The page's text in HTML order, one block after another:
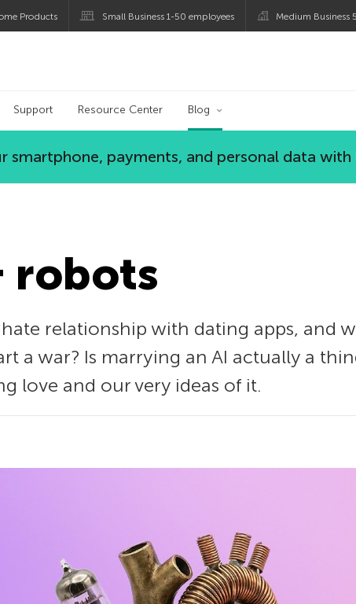
Products Small Business 1-50 employees Medium Business
blog
Support Resource Center Blog
payments, and personal data with
robots
relationship with dating apps, and
a war? Is marrying an AI actually a
love and our very ideas of it.